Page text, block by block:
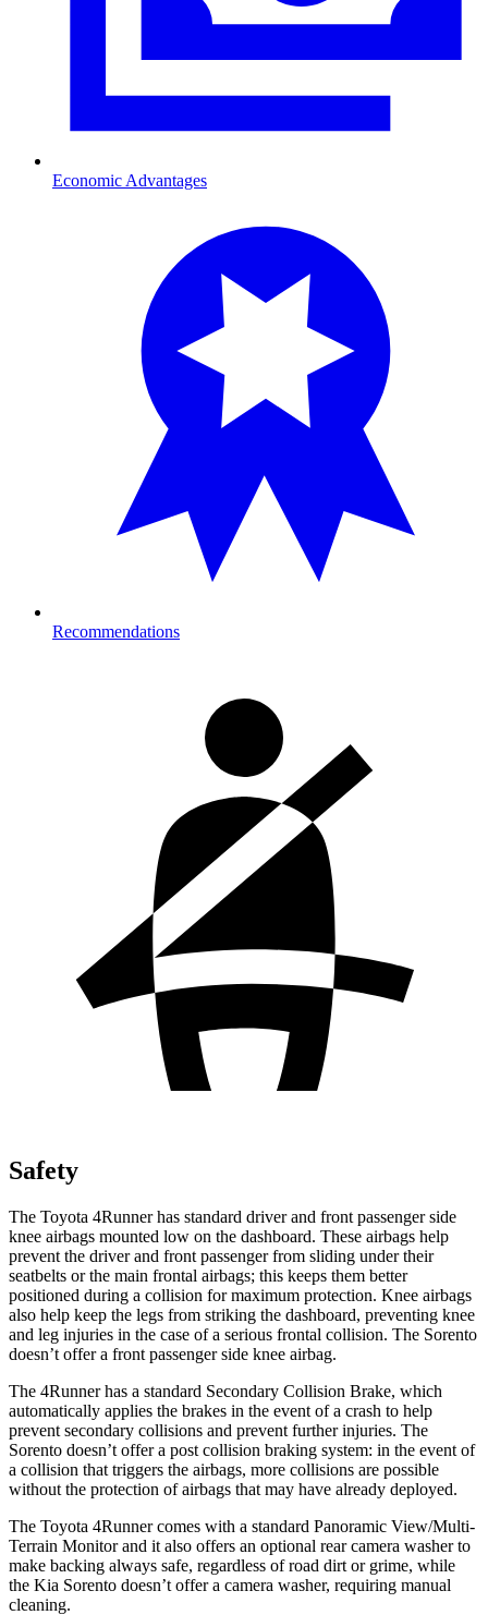
Economic Advantages
Recommendations
Safety
The Toyota 4Runner has standard driver and front passenger side
knee airbags mounted low on the dashboard. These airbags help
prevent the driver and front passenger from sliding under their
seatbelts or the main frontal airbags; this keeps them better
positioned during a collision for maximum protection. Knee airbags
also help keep the legs from striking the dashboard, preventing knee
and leg injuries in the case of a serious frontal collision. The Sorento
doesn’t offer a front passenger side knee airbag.
The 4Runner has a standard Secondary Collision Brake, which
automatically applies the brakes in the event of a crash to help
prevent secondary collisions and prevent further injuries. The
Sorento doesn’t offer a post collision braking system: in the event of
a collision that triggers the airbags, more collisions are possible
without the protection of airbags that may have already deployed.
The Toyota 4Runner comes with a standard Panoramic View/Multi-
Terrain Monitor and it also offers an optional rear camera washer to
make backing always safe, regardless of road dirt or grime, while
the Kia Sorento doesn’t offer a camera washer, requiring manual
cleaning.